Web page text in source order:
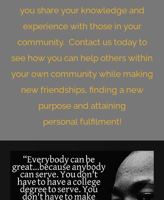
you share your knowledge and
experience with those in your
community. Contact us today to
see how you can help others within
your own community while making
new friendships, finding a new
purpose and attaining
personal fulfilment!